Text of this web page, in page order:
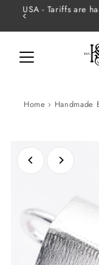
Skip to content
USA - Tariffs are
Home › Handmade